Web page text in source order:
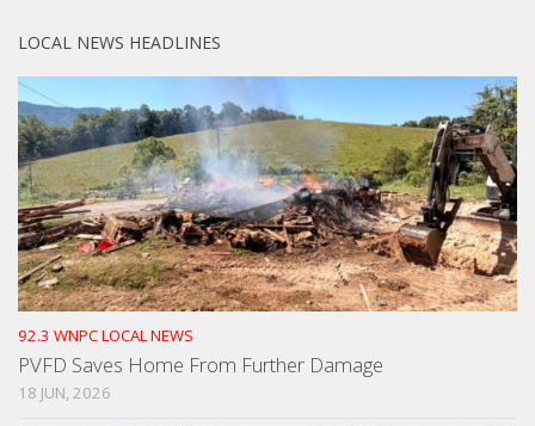
LOCAL NEWS HEADLINES
92.3 WNPC LOCAL NEWS
PVFD Saves Home From Further Damage
18 JUN, 2026